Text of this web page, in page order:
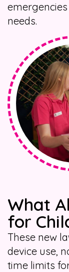
needs.
What
for
These new
device use,
time limits